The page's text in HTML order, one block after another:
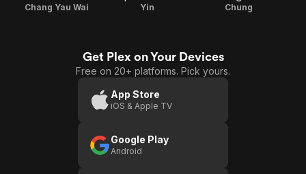
Chang Yau Wai Yin Chung
Get Plex on Your Devices
Free on 20+ platforms. Pick yours.
App Store
iOS & Apple TV
Google Play
Android